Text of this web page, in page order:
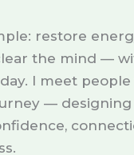
restore
the mind —
I meet
— designing